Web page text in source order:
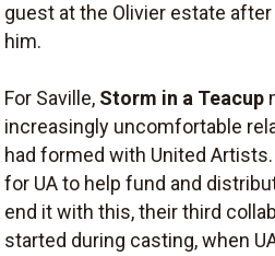
guest at the Olivier estate
him.
For Saville, Storm in a Teacup
increasingly uncomfortable
had formed with United
for UA to help fund and
end it with this, their third
started during casting, when